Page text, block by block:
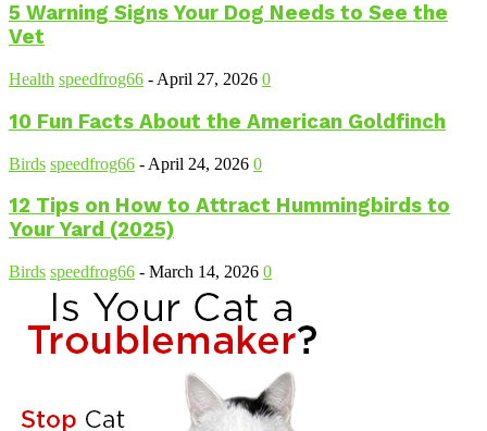
5 Warning Signs Your Dog Needs to See the
Vet
Health speedfrog66 - April 27, 2026 0
10 Fun Facts About the American Goldfinch
Birds speedfrog66 - April 24, 2026 0
12 Tips on How to Attract Hummingbirds to
Your Yard (2025)
Birds speedfrog66 - March 14, 2026 0